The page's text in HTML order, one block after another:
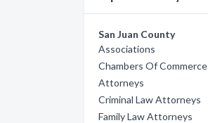
San Juan County
Associations
Chambers Of Commerce
Attorneys
Criminal Law Attorneys
Family Law Attorneys